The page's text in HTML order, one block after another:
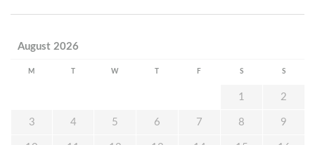
August 2026
M W F S S
1 2
3 4 5 6 7 8 9